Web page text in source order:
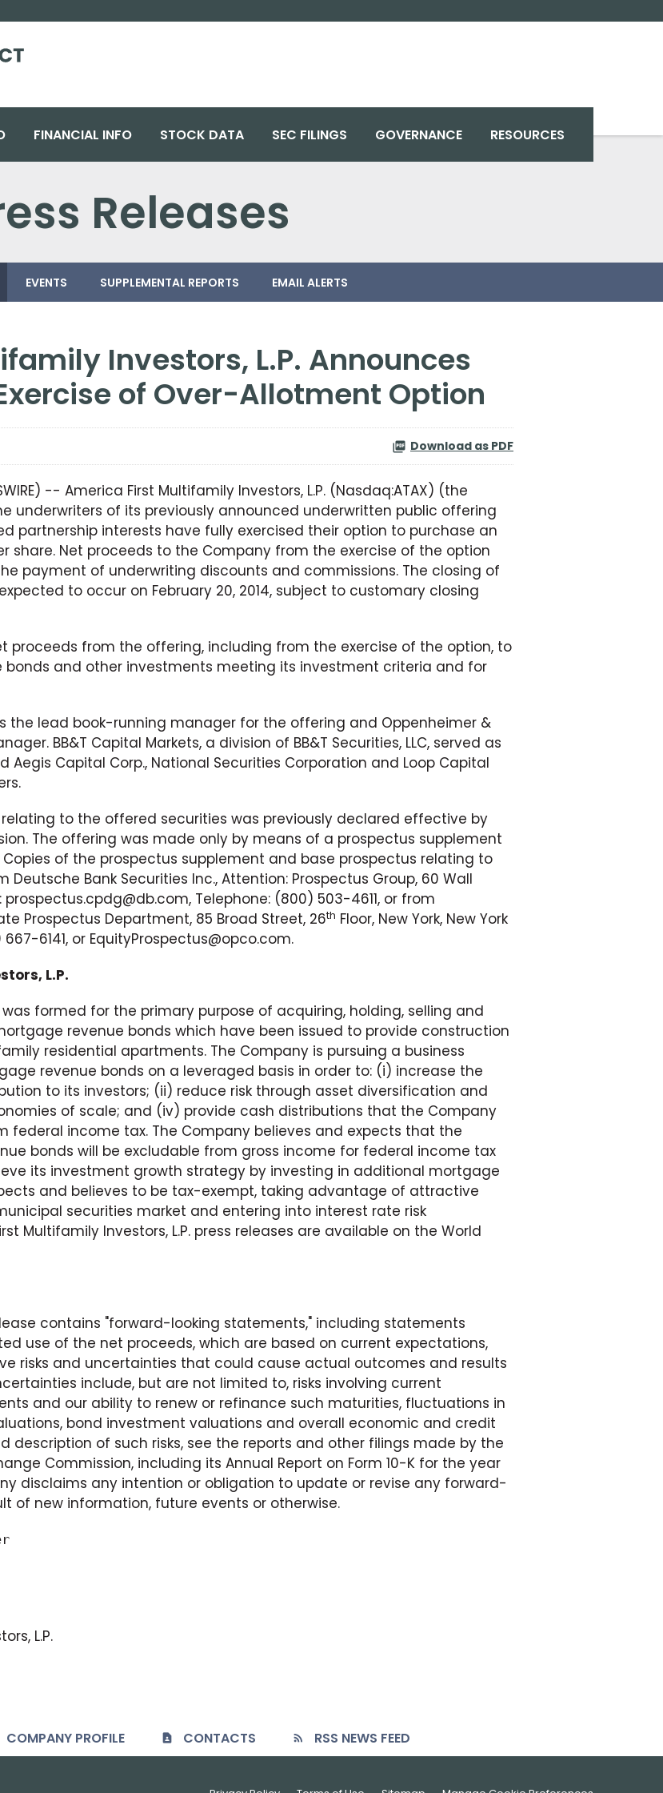
FINANCIAL INFO STOCK DATA SEC FILINGS GOVERNANCE RESOURCES
Releases
EVENTS SUPPLEMENTAL REPORTS EMAIL ALERTS
of Over-Allotment Option
Download as PDF
-- America First Multifamily Investors, L.P. (Nasdaq:ATAX) (the
underwriters of its previously announced underwritten public offering
partnership interests have fully exercised their option to purchase an
share. Net proceeds to the Company from the exercise of the option
payment of underwriting discounts and commissions. The closing of
to occur on February 20, 2014, subject to customary closing
proceeds from the offering, including from the exercise of the option, to
and other investments meeting its investment criteria and for
the lead book-running manager for the offering and Oppenheimer &
BB&T Capital Markets, a division of BB&T Securities, LLC, served as
Capital Corp., National Securities Corporation and Loop Capital
to the offered securities was previously declared effective by
The offering was made only by means of a prospectus supplement
of the prospectus supplement and base prospectus relating to
Bank Securities Inc., Attention: Prospectus Group, 60 Wall
prospectus.cpdg@db.com, Telephone: (800) 503-4611, or from
Prospectus Department, 85 Broad Street, 26th Floor, New York, New York
6141, or EquityProspectus@opco.com.
L.P.
was formed for the primary purpose of acquiring, holding, selling and
revenue bonds which have been issued to provide construction
residential apartments. The Company is pursuing a business
revenue bonds on a leveraged basis in order to: (i) increase the
to its investors; (ii) reduce risk through asset diversification and
of scale; and (iv) provide cash distributions that the Company
federal income tax. The Company believes and expects that the
bonds will be excludable from gross income for federal income tax
its investment growth strategy by investing in additional mortgage
and believes to be tax-exempt, taking advantage of attractive
securities market and entering into interest rate risk
Multifamily Investors, L.P. press releases are available on the World
contains "forward-looking statements," including statements
use of the net proceeds, which are based on current expectations,
risks and uncertainties that could cause actual outcomes and results
include, but are not limited to, risks involving current
and our ability to renew or refinance such maturities, fluctuations in
bond investment valuations and overall economic and credit
description of such risks, see the reports and other filings made by the
Commission, including its Annual Report on Form 10-K for the year
disclaims any intention or obligation to update or revise any forward-
of new information, future events or otherwise.
L.P.
COMPANY PROFILE CONTACTS RSS NEWS FEED